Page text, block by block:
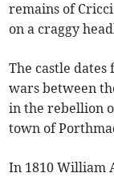
remains of
on a craggy
The castle
wars between
in the rebellion
town of
In 1810 William